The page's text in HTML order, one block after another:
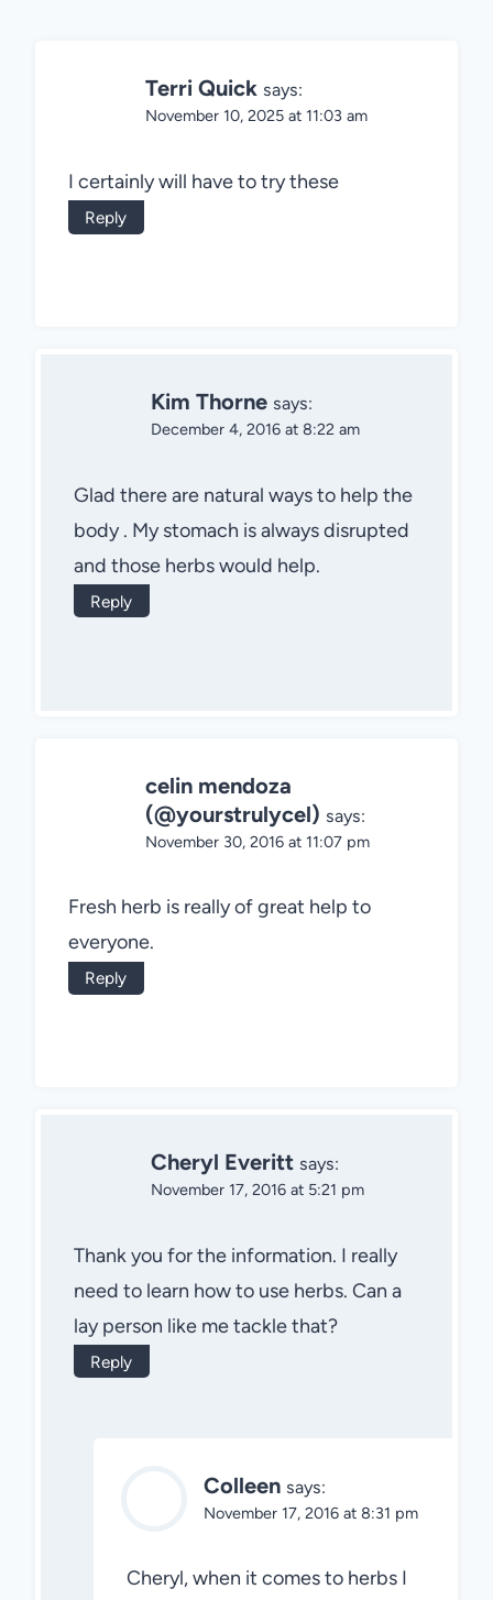
Terri Quick says:
November 10, 2025 at 11:03 am
I certainly will have to try these
Reply
Kim Thorne says:
December 4, 2016 at 8:22 am
Glad there are natural ways to help the
body . My stomach is always disrupted
and those herbs would help.
Reply
celin mendoza
(@yourstrulycel) says:
November 30, 2016 at 11:07 pm
Fresh herb is really of great help to
everyone.
Reply
Cheryl Everitt says:
November 17, 2016 at 5:21 pm
Thank you for the information. I really
need to learn how to use herbs. Can a
lay person like me tackle that?
Reply
Colleen says:
November 17, 2016 at 8:31 pm
Cheryl, when it comes to herbs I